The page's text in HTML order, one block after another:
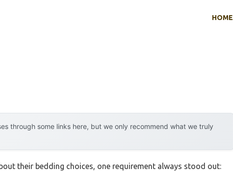
HOME
through some links here, but we only recommend what we truly
their bedding choices, one requirement always stood out: